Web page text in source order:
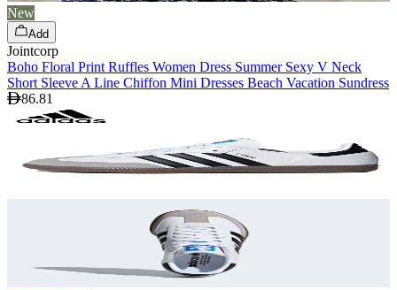
New
Add
Jointcorp
Boho Floral Print Ruffles Women Dress Summer Sexy V Neck
Short Sleeve A Line Chiffon Mini Dresses Beach Vacation Sundress
86.81